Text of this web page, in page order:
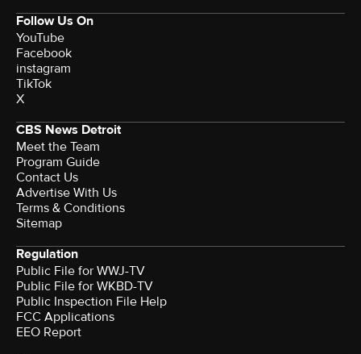
Follow Us On
YouTube
Facebook
instagram
TikTok
X
CBS News Detroit
Meet the Team
Program Guide
Contact Us
Advertise With Us
Terms & Conditions
Sitemap
Regulation
Public File for WWJ-TV
Public File for WKBD-TV
Public Inspection File Help
FCC Applications
EEO Report